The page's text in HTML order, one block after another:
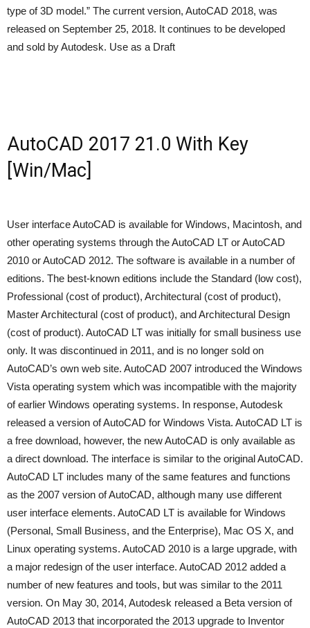
type of 3D model.” The current version, AutoCAD 2018, was
released on September 25, 2018. It continues to be developed
and sold by Autodesk. Use as a Draft
AutoCAD 2017 21.0 With Key
[Win/Mac]
User interface AutoCAD is available for Windows, Macintosh, and
other operating systems through the AutoCAD LT or AutoCAD
2010 or AutoCAD 2012. The software is available in a number of
editions. The best-known editions include the Standard (low cost),
Professional (cost of product), Architectural (cost of product),
Master Architectural (cost of product), and Architectural Design
(cost of product). AutoCAD LT was initially for small business use
only. It was discontinued in 2011, and is no longer sold on
AutoCAD’s own web site. AutoCAD 2007 introduced the Windows
Vista operating system which was incompatible with the majority
of earlier Windows operating systems. In response, Autodesk
released a version of AutoCAD for Windows Vista. AutoCAD LT is
a free download, however, the new AutoCAD is only available as
a direct download. The interface is similar to the original AutoCAD.
AutoCAD LT includes many of the same features and functions
as the 2007 version of AutoCAD, although many use different
user interface elements. AutoCAD LT is available for Windows
(Personal, Small Business, and the Enterprise), Mac OS X, and
Linux operating systems. AutoCAD 2010 is a large upgrade, with
a major redesign of the user interface. AutoCAD 2012 added a
number of new features and tools, but was similar to the 2011
version. On May 30, 2014, Autodesk released a Beta version of
AutoCAD 2013 that incorporated the 2013 upgrade to Inventor